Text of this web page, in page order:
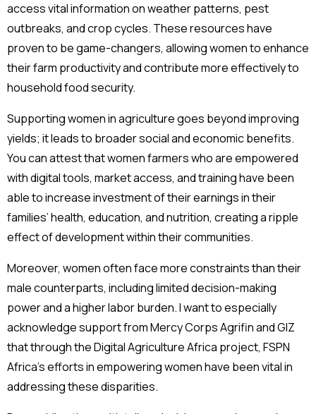
access vital information on weather patterns, pest
outbreaks, and crop cycles. These resources have
proven to be game-changers, allowing women to enhance
their farm productivity and contribute more effectively to
household food security.
Supporting women in agriculture goes beyond improving
yields; it leads to broader social and economic benefits.
You can attest that women farmers who are empowered
with digital tools, market access, and training have been
able to increase investment of their earnings in their
families’ health, education, and nutrition, creating a ripple
effect of development within their communities.
Moreover, women often face more constraints than their
male counterparts, including limited decision-making
power and a higher labor burden. I want to especially
acknowledge support from Mercy Corps Agrifin and GIZ
that through the Digital Agriculture Africa project, FSPN
Africa’s efforts in empowering women have been vital in
addressing these disparities.